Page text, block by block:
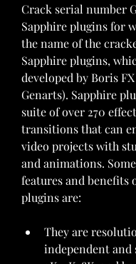
Crack serial number
Sapphire plugins for
the name of the
Sapphire plugins,
developed by Boris
Genarts). Sapphire
suite of over 270
transitions that can
video projects with
and animations.
features and benefits
plugins are:
They are
independent and